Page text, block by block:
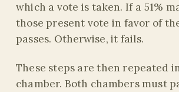
which a vote is taken. If a 51%
those present vote in favor of
passes. Otherwise, it fails.
These steps are then repeated
chamber. Both chambers must